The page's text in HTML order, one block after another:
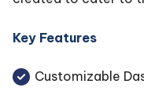
Key Features
Customizable